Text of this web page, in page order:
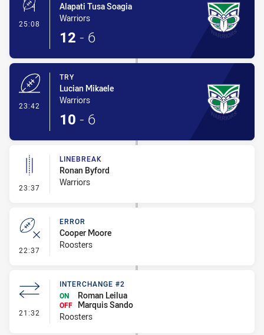
25:08 - Conversion-Made
Alapati Tusa Soagia
Warriors
12 - 6
23:42
TRY
Lucian Mikaele
Warriors
10 - 6
23:37 - Linebreak
LINEBREAK
Ronan Byford
Warriors
22:37 - Error
ERROR
Cooper Moore
Roosters
21:32 - Interchange #2
INTERCHANGE #2
ON
Roman Leilua
OFF
Marquis Sando
Roosters